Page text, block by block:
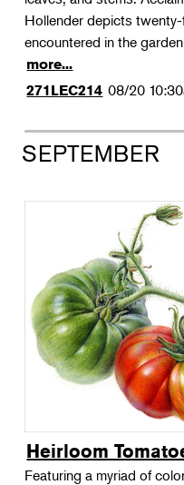
Hollender depicts
encountered in the
more...
271LEC214 08/20
SEPTEMBER
Heirloom
Featuring a myriad of